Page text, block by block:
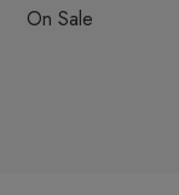
On Sale